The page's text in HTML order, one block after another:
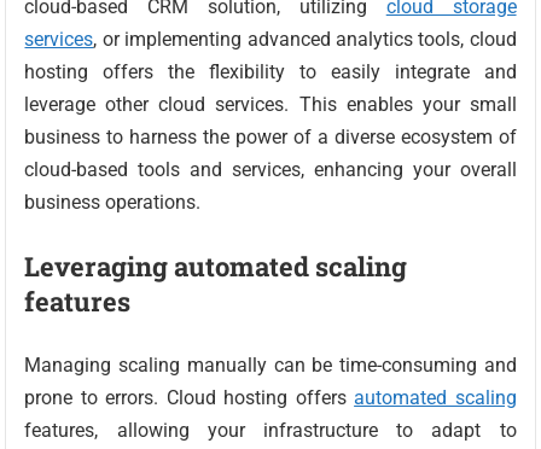
cloud-based CRM solution, utilizing cloud storage
services, or implementing advanced analytics tools, cloud
hosting offers the flexibility to easily integrate and
leverage other cloud services. This enables your small
business to harness the power of a diverse ecosystem of
cloud-based tools and services, enhancing your overall
business operations.
Leveraging automated scaling
features
Managing scaling manually can be time-consuming and
prone to errors. Cloud hosting offersautomated scaling
features, allowing your infrastructure to adapt to